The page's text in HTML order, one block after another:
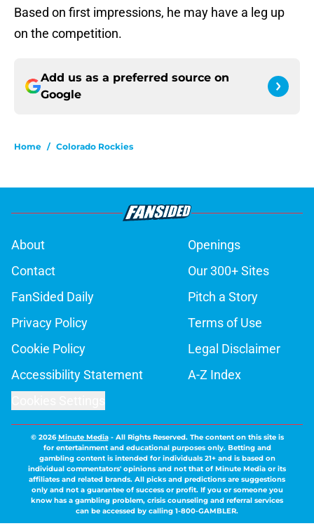
Based on first impressions, he may have a leg up
on the competition.
Add us as a preferred source on
Google
Home / Colorado Rockies
About
Openings
Contact
Our 300+ Sites
FanSided Daily
Pitch a Story
Privacy Policy
Terms of Use
Cookie Policy
Legal Disclaimer
Accessibility Statement
A-Z Index
© 2026Minute Media- All Rights Reserved. The content on this site is
for entertainment and educational purposes only. Betting and
gambling content is intended for individuals 21+ and is based on
individual commentators' opinions and not that of Minute Media or its
affiliates and related brands. All picks and predictions are suggestions
only and not a guarantee of success or profit. If you or someone you
know has a gambling problem, crisis counseling and referral services
can be accessed by calling 1-800-GAMBLER.